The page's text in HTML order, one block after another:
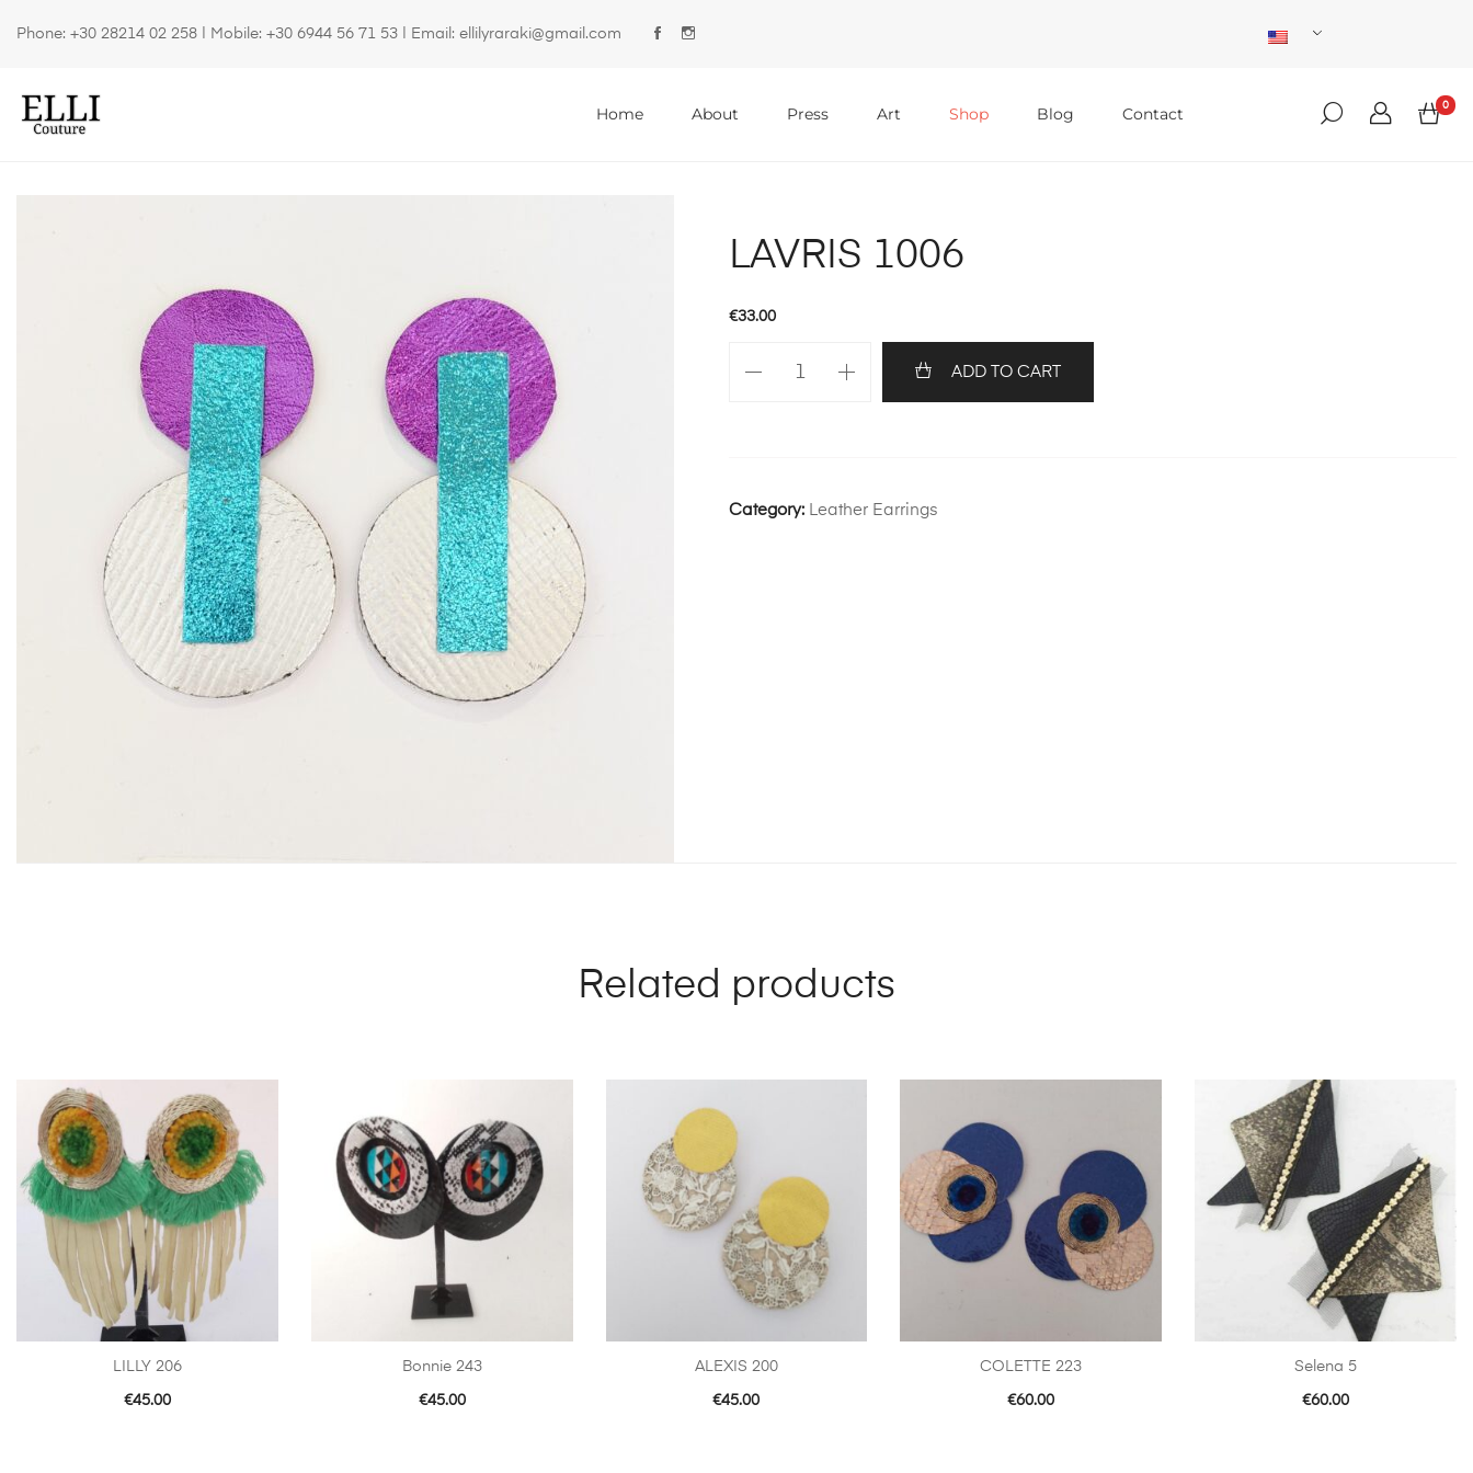
Phone: +30 28214 02 258 | Mobile: +30 6944 56 71 53 | Email: ellilyraraki@gmail.com
MenuHome About Press Art Shop Blog Contact 0
LAVRIS 1006
€33.00
ADD TO CART
Category: Leather Earrings
Related products
LILLY 206
€45.00
Bonnie 243
€45.00
ALEXIS 200
€45.00
COLETTE 223
€60.00
Selena 5
€60.00